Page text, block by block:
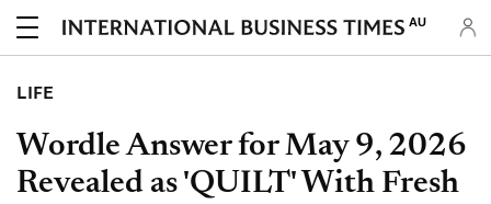
AU
LIFE
Wordle Answer for May 9, 2026
Revealed as 'QUILT' With Fresh